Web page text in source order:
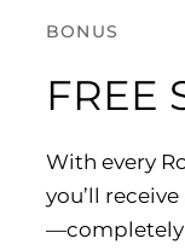
BONUS
FREE
With every
you’ll
—completely